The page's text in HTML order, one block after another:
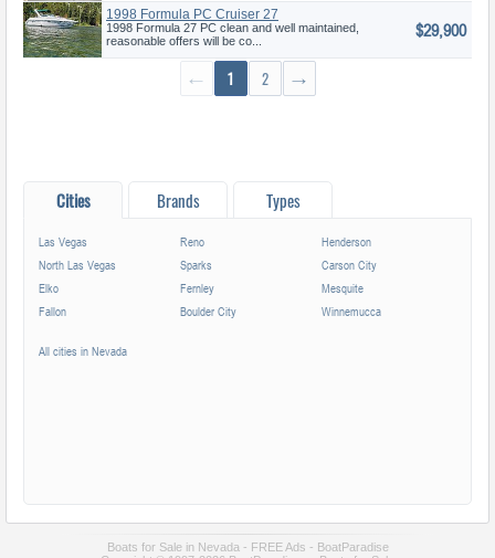
1998 Formula PC Cruiser 27
1998 Formula 27 PC clean and well maintained,
reasonable offers will be co...
$29,900
← 1 2 →
Cities Brands Types
Las Vegas Reno
Henderson
North Las Vegas
Sparks
Carson City
Elko
Fernley
Mesquite
Fallon
Boulder City Winnemucca
All cities in Nevada
Boats for Sale in Nevada - FREE Ads - BoatParadise